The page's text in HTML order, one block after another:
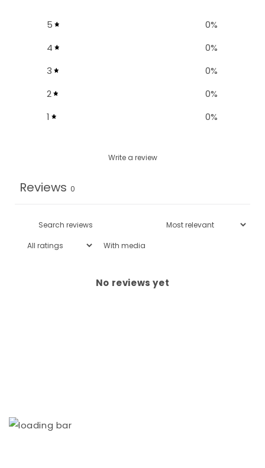
5 0%
4
0%
3
0%
2
0%
1
0%
Write a review
Reviews 0
With media
No reviews yet